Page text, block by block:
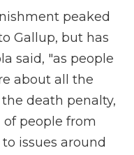
peaked
Gallup, but has
said, "as people
about all the
death penalty,
people from
issues around